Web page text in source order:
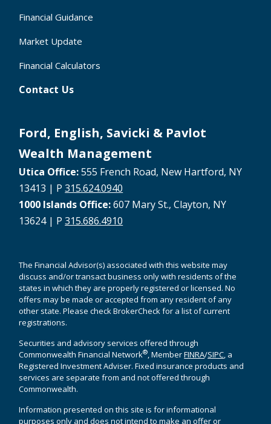
Financial Guidance
Market Update
Financial Calculators
Contact Us
Ford, English, Savicki & Pavlot
Wealth Management
Utica Office:555 French Road, New Hartford, NY
13413 | P315.624.0940
1000 Islands Office:607 Mary St., Clayton, NY
13624 | P315.686.4910
The Financial Advisor(s) associated with this website may
discuss and/or transact business only with residents of the
states in which they are properly registered or licensed. No
offers may be made or accepted from any resident of any
other state. Please check BrokerCheck for a list of current
registrations.
Securities and advisory services offered through
Commonwealth Financial Network®, MemberFINRA/SIPC, a
Registered Investment Adviser. Fixed insurance products and
services are separate from and not offered through
Commonwealth.
Information presented on this site is for informational
purposes only and does not intend to make an offer or